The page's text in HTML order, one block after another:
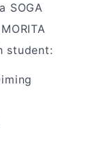
SOGA
student: